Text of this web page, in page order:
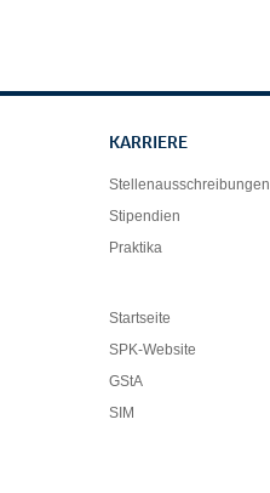
KARRIERE
Stellenausschreibungen
Stipendien
Praktika
Startseite
SPK-Website
GStA
SIM